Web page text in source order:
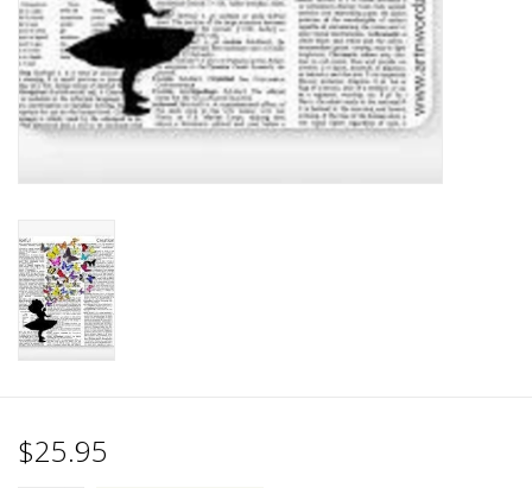
Baby, Children & Kids
Games & Toys
Home & Kitchen
Dips, Mixes, Seasonings &
Soups
Seasonal
$25.95